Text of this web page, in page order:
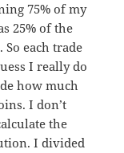
75% of my
25% of the
each trade
I really do
how much
I don’t
the
I divided